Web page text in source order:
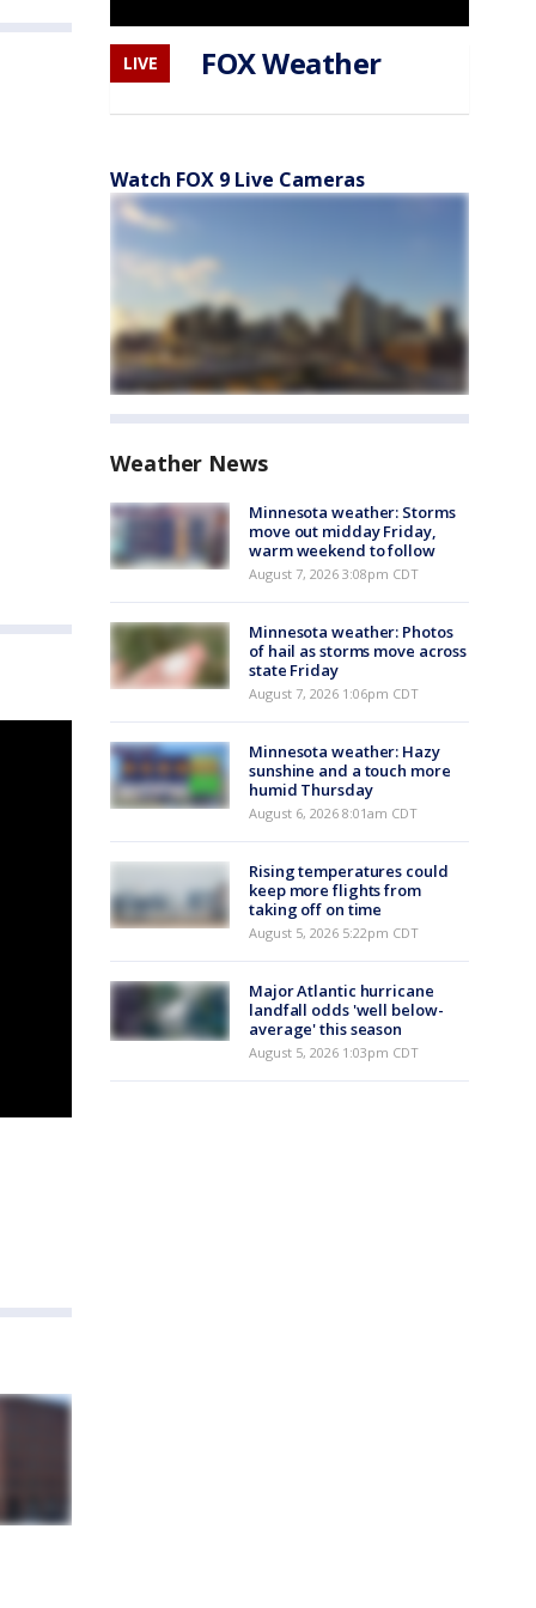
LIVE FOX Weather
Watch FOX 9 Live Cameras
Weather News
Minnesota weather: Storms
move out midday Friday,
warm weekend to follow
August 7, 2026 3:08pm CDT
Minnesota weather: Photos
of hail as storms move across
state Friday
August 7, 2026 1:06pm CDT
Minnesota weather: Hazy
sunshine and a touch more
humid Thursday
August 6, 2026 8:01am CDT
Rising temperatures could
keep more flights from
taking off on time
August 5, 2026 5:22pm CDT
Major Atlantic hurricane
landfall odds 'well below-
average' this season
August 5, 2026 1:03pm CDT